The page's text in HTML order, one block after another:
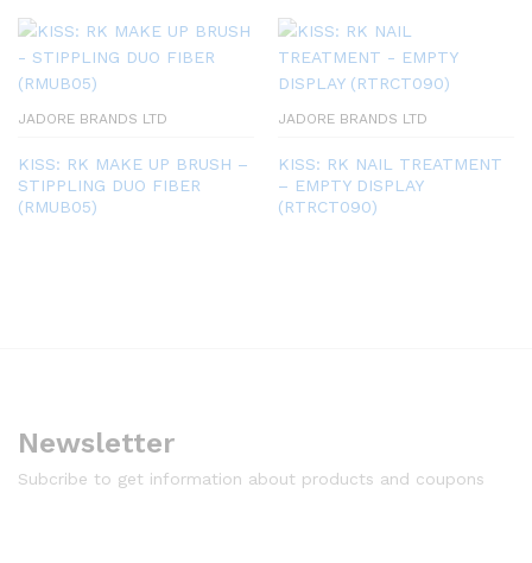
JADORE BRANDS LTD
KISS: RK MAKE UP BRUSH –
STIPPLING DUO FIBER
(RMUB05)
JADORE BRANDS LTD
KISS: RK NAIL TREATMENT
– EMPTY DISPLAY
(RTRCT090)
Newsletter
Subcribe to get information about products and coupons